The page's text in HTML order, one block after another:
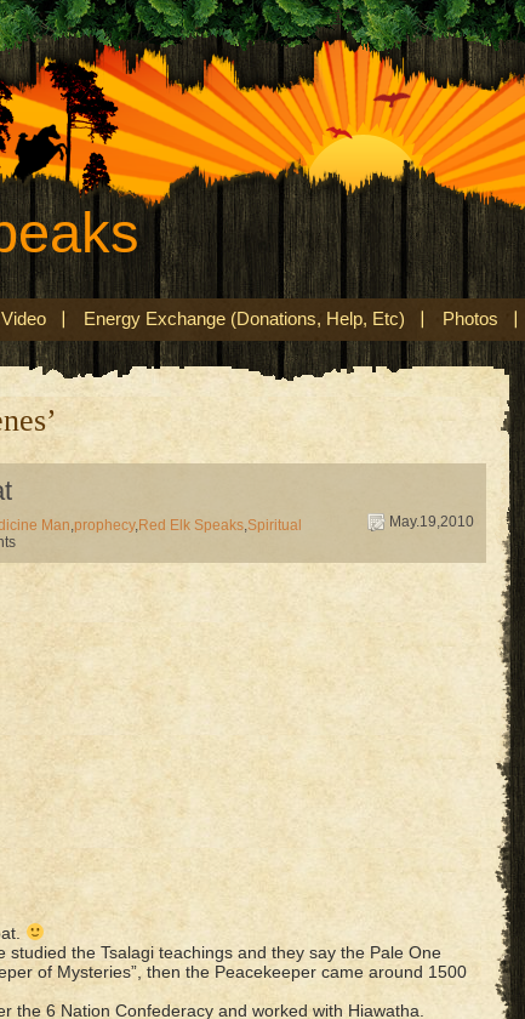
Energy Exchange (Donations, Help, Etc) Photos
Man,prophecy,Red Elk Speaks,Spiritual
May.19,2010
studied the Tsalagi teachings and they say the Pale One
of Mysteries”, then the Peacekeeper came around 1500
the 6 Nation Confederacy and worked with Hiawatha.